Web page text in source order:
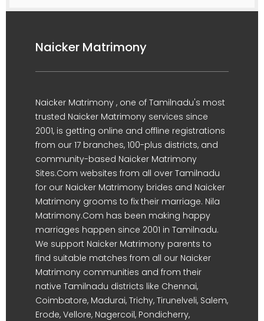
Naicker Matrimony
Naicker Matrimony , one of Tamilnadu's most
trusted Naicker Matrimony services since
2001, is getting online and offline registrations
from our 17 branches, 100-plus districts, and
community-based Naicker Matrimony
Sites.Com websites from all over Tamilnadu
for our Naicker Matrimony brides and Naicker
Matrimony grooms to fix their marriage. Nila
Matrimony.Com has been making happy
marriages happen since 2001 in Tamilnadu.
We support Naicker Matrimony parents to
find suitable matches from all our Naicker
Matrimony communities and from their
native Tamilnadu districts like Chennai,
Coimbatore, Madurai, Trichy, Tirunelveli, Salem,
Erode, Vellore, Nagercoil, Pondicherry,